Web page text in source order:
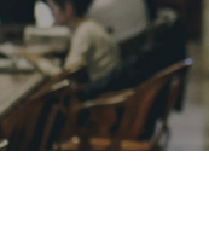
Divisions
Academics
Research